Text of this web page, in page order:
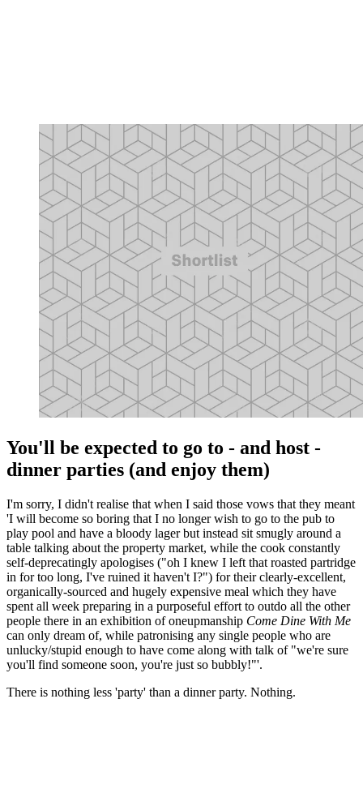
You'll be expected to go to - and host -
dinner parties (and enjoy them)
I'm sorry, I didn't realise that when I said those vows that they meant
'I will become so boring that I no longer wish to go to the pub to
play pool and have a bloody lager but instead sit smugly around a
table talking about the property market, while the cook constantly
self-deprecatingly apologises ("oh I knew I left that roasted partridge
in for too long, I've ruined it haven't I?") for their clearly-excellent,
organically-sourced and hugely expensive meal which they have
spent all week preparing in a purposeful effort to outdo all the other
people there in an exhibition of oneupmanship Come Dine With Me
can only dream of, while patronising any single people who are
unlucky/stupid enough to have come along with talk of "we're sure
you'll find someone soon, you're just so bubbly!"'.
There is nothing less 'party' than a dinner party. Nothing.